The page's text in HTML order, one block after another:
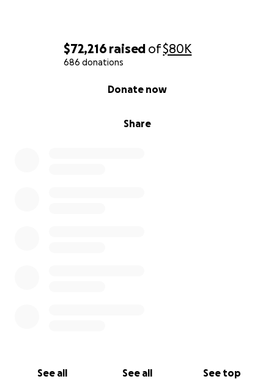
$72,216 raised of$80K
686 donations
Share
Donate now
See all See all See top